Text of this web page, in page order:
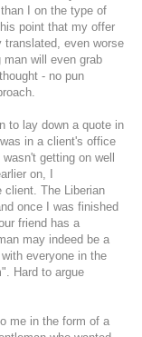
I on the type of
point that my offer
translated, even worse
will even grab
- no pun
to lay down a quote in
in a client's office
getting on well
on, I
The Liberian
once I was finished
friend has a
may indeed be a
everyone in the
Hard to argue
me in the form of a